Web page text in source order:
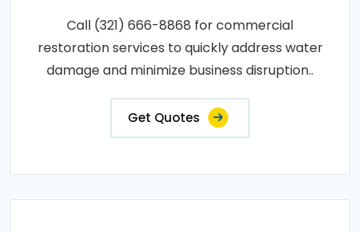
Call (321) 666-8868 for commercial
restoration services to quickly address water
damage and minimize business disruption..
Get Quotes